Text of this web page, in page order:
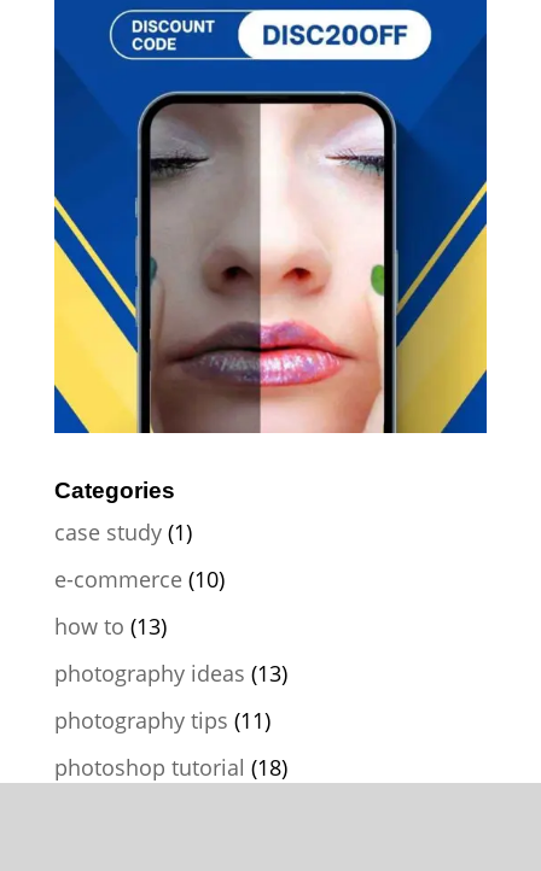
Categories
case study(1)
e-commerce(10)
how to (13)
photography ideas (13)
photography tips (11)
photoshop tutorial (18)